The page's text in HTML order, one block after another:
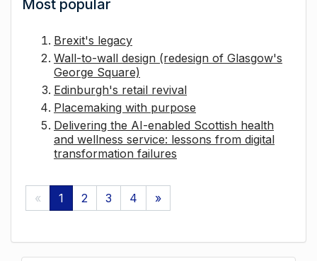
Most popular
Brexit's legacy
Wall-to-wall design (redesign of Glasgow's
George Square)
Edinburgh's retail revival
Placemaking with purpose
Delivering the AI-enabled Scottish health
and wellness service: lessons from digital
transformation failures
« 1 2 3 4 »